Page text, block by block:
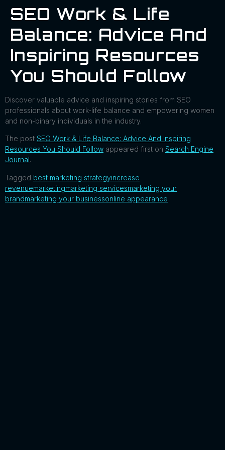
SEO Work & Life
Balance: Advice And
Inspiring Resources
You Should Follow
Discover valuable advice and inspiring stories from SEO
professionals about work-life balance and empowering women
and non-binary individuals in the industry.
The post SEO Work & Life Balance: Advice And Inspiring
Resources You Should Follow appeared first on Search Engine
Journal.
Tagged best marketing strategyincrease
revenuemarketingmarketing servicesmarketing your
brandmarketing your businessonline appearance